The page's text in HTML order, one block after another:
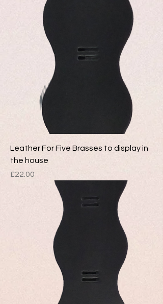
Leather For Five Brasses to display in
the house
Price
£22.00